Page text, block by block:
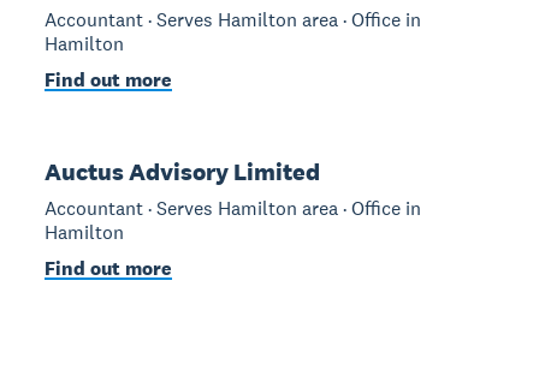
Accountant · Serves Hamilton area · Office in
Hamilton
Find out more
Auctus Advisory Limited
Accountant · Serves Hamilton area · Office in
Hamilton
Find out more